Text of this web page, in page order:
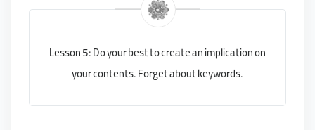
Lesson 5: Do your best to create an implication on
your contents. Forget about keywords.